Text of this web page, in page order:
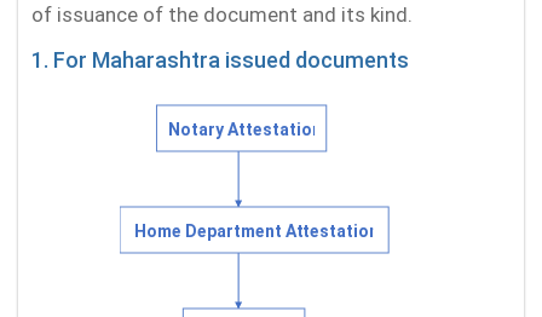
of issuance of the document and its kind.
1. For Maharashtra issued documents